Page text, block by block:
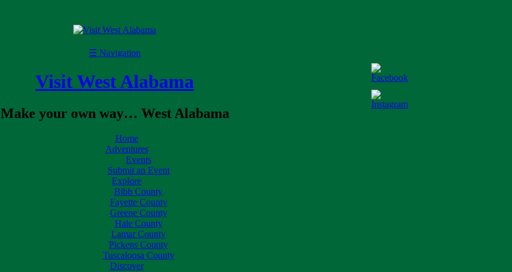
☰ Navigation
Visit West Alabama
Make your own way… West Alabama
Home
Adventures
Events
Submit an Event
Explore
Bibb County
Fayette County
Greene County
Hale County
Lamar County
Pickens County
Tuscaloosa County
Discover